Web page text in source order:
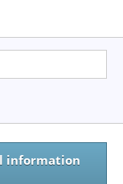
information